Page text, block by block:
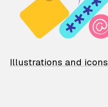
Illustrations and icons